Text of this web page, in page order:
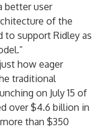
better user
of the
to support Ridley as
how eager
traditional
on July 15 of
over $4.6 billion in
than $350